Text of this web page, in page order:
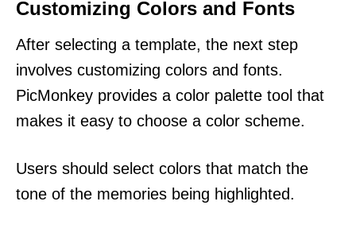
Customizing Colors and Fonts
After selecting a template, the next step
involves customizing colors and fonts.
PicMonkey provides a color palette tool that
makes it easy to choose a color scheme.
Users should select colors that match the
tone of the memories being highlighted.